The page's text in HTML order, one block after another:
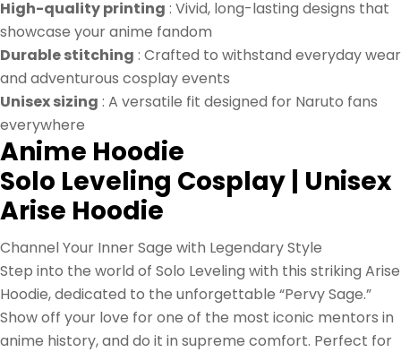
High-quality printing : Vivid, long-lasting designs that
showcase your anime fandom
Durable stitching : Crafted to withstand everyday wear
and adventurous cosplay events
Unisex sizing : A versatile fit designed for Naruto fans
everywhere
Anime Hoodie
Solo Leveling Cosplay | Unisex
Arise Hoodie
Channel Your Inner Sage with Legendary Style
Step into the world of Solo Leveling with this striking Arise
Hoodie, dedicated to the unforgettable “Pervy Sage.”
Show off your love for one of the most iconic mentors in
anime history, and do it in supreme comfort. Perfect for